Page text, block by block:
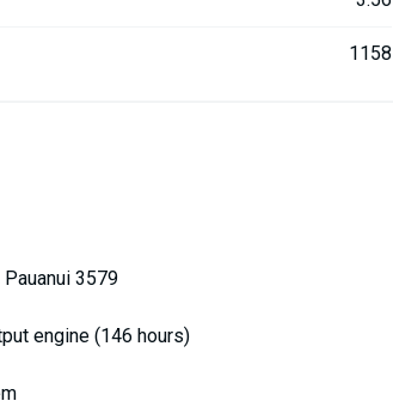
1158
3579
engine (146 hours)